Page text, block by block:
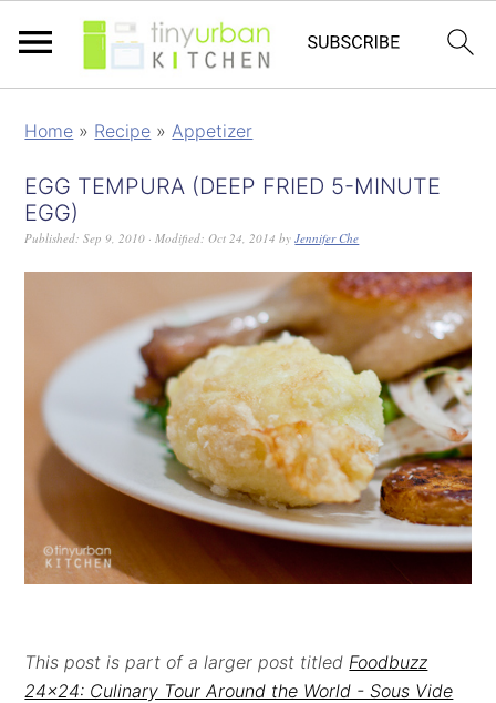
Home » Recipe »Appetizer
EGG TEMPURA (DEEP FRIED 5-MINUTE
EGG)
Published:Sep 9, 2010 · Modified:Oct 24, 2014 byJennifer Che
This post is part of a larger post titled Foodbuzz
24x24: Culinary Tour Around the World - Sous Vide